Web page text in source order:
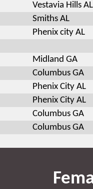
Vestavia Hills AL
Smiths AL
Phenix city AL
Midland GA
Columbus GA
Phenix City AL
Phenix City AL
Columbus GA
Columbus GA